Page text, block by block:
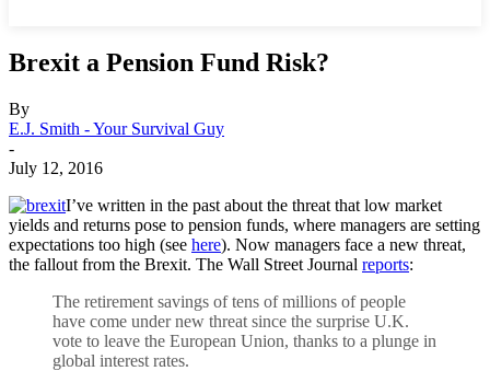
Brexit a Pension Fund Risk?
By
E.J. Smith - Your Survival Guy
-
July 12, 2016
I’ve written in the past about the threat that low market
yields and returns pose to pension funds, where managers are setting
expectations too high (see here). Now managers face a new threat,
the fallout from the Brexit. The Wall Street Journal reports:
The retirement savings of tens of millions of people
have come under new threat since the surprise U.K.
vote to leave the European Union, thanks to a plunge in
global interest rates.